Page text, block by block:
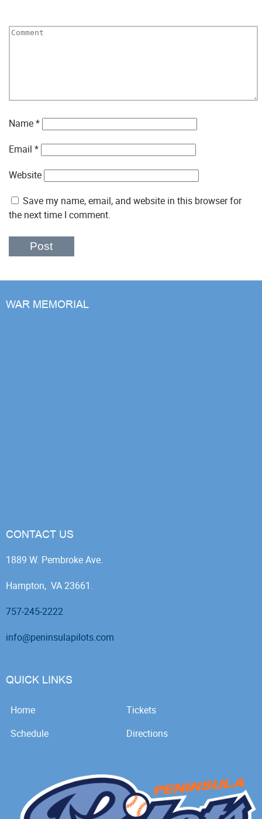
Name*
Email *
Website
Save my name, email, and website in this browser for
the next time I comment.
WAR MEMORIAL
CONTACT US
1889 W. Pembroke Ave.
Hampton, VA 23661.
757-245-2222
info@peninsulapilots.com
QUICK LINKS
Home
Tickets
Schedule
Directions